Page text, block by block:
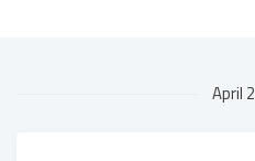
April